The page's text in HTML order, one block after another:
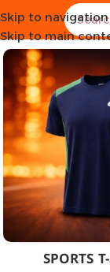
Skip to navigation
Skip to main
Home CLOTHES
SPORTS